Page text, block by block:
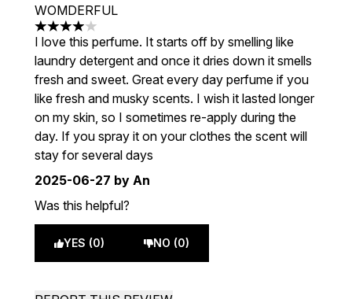
WOMDERFUL
4 stars out of a maximum of 5
I love this perfume. It starts off by smelling like
laundry detergent and once it dries down it smells
fresh and sweet. Great every day perfume if you
like fresh and musky scents. I wish it lasted longer
on my skin, so I sometimes re-apply during the
day. If you spray it on your clothes the scent will
stay for several days
2025-06-27 by An
Was this helpful?
YES (0) NO (0)